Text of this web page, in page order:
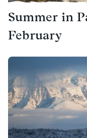
Summer in
February